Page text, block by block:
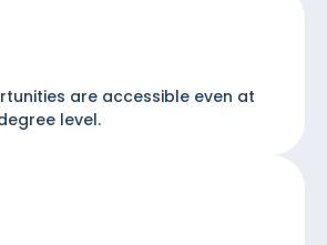
are accessible even at
level.